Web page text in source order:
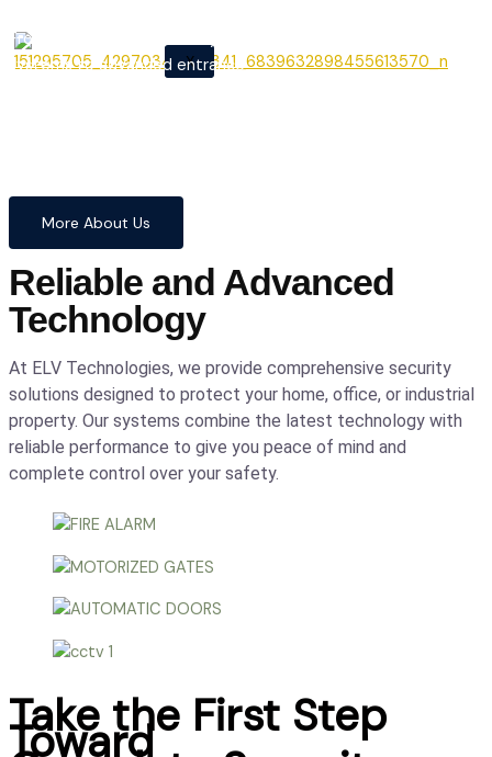
X
From cutting-edge security
systems to advanced entrance
precision.
More About Us
Reliable and Advanced
Technology
At ELV Technologies, we provide comprehensive security
solutions designed to protect your home, office, or industrial
property. Our systems combine the latest technology with
reliable performance to give you peace of mind and
complete control over your safety.
Take the First Step
Toward